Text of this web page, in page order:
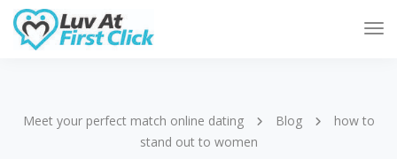
Meet your perfect match online dating Blog
how to
stand out to women